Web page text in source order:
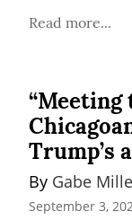
Read more...
“Meeting
Trump’s
By Gabe
September 3,